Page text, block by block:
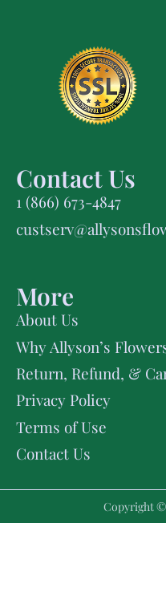
Contact Us
1 (866) 673-4847
More
About Us
Why Allyson’s
Return, Refund, &
Privacy Policy
Terms of Use
Contact Us
Copyright